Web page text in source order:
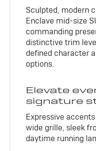
Sculpted, modern
Enclave mid-size
commanding
distinctive trim
defined character
options.
Elevate
signature
Expressive
wide grille, sleek
daytime running